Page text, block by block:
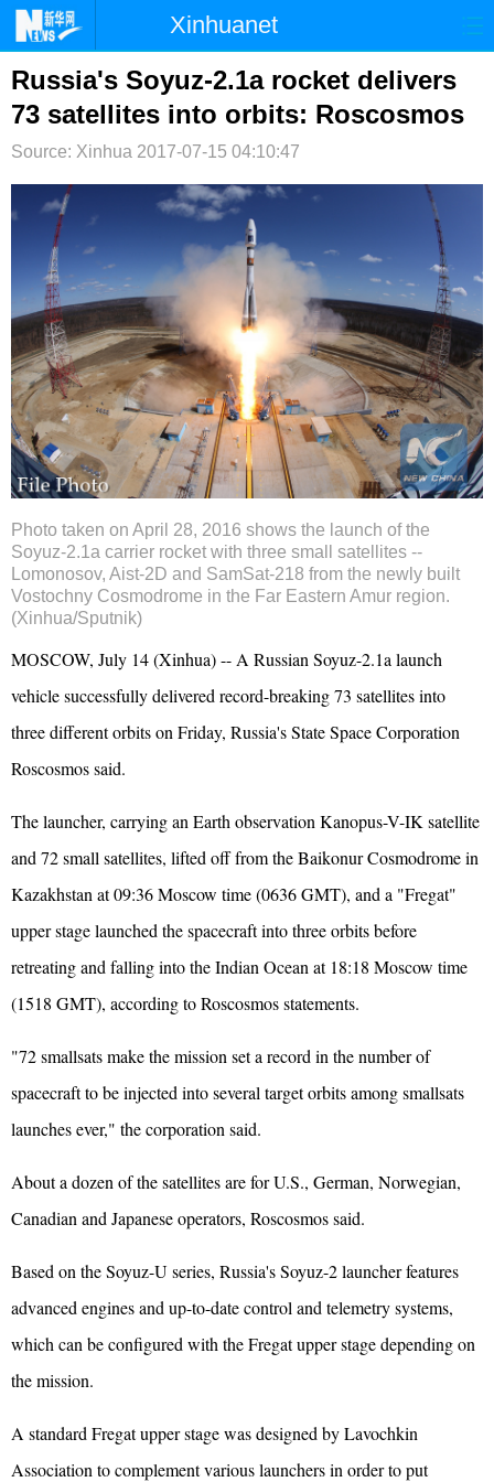
Xinhuanet
首页 时政 国际 港澳
台湾 财经 法治 社会
纪检 体育 科技
文娱 图片 论坛
博客 微博
Russia's Soyuz-2.1a rocket delivers
73 satellites into orbits: Roscosmos
Source: Xinhua 2017-07-15 04:10:47
Photo taken on April 28, 2016 shows the launch of the
Soyuz-2.1a carrier rocket with three small satellites --
Lomonosov, Aist-2D and SamSat-218 from the newly built
Vostochny Cosmodrome in the Far Eastern Amur region.
(Xinhua/Sputnik)
MOSCOW, July 14 (Xinhua) -- ARussian Soyuz-2.1a launch
vehicle successfully delivered record-breaking 73 satellites into
three different orbits on Friday, Russia's State Space Corporation
Roscosmos said.
The launcher, carrying an Earth observation Kanopus-V-IK satellite
and 72 small satellites, lifted off from the Baikonur Cosmodrome in
Kazakhstan at 09:36 Moscow time (0636 GMT), and a "Fregat"
upper stage launched the spacecraft into three orbits before
retreating and falling into the Indian Ocean at 18:18 Moscow time
(1518 GMT), according to Roscosmos statements.
"72 smallsats make the mission set a record in the number of
spacecraft to be injected into several target orbits among smallsats
launches ever," the corporation said.
About a dozen of the satellites are for U.S., German, Norwegian,
Canadian andJapanese operators, Roscosmos said.
Based on the Soyuz-U series, Russia's Soyuz-2 launcher features
advanced engines and up-to-date control and telemetry systems,
which can be configured with the Fregat upper stage depending on
the mission.
A standard Fregat upper stage was designed by Lavochkin
Association to complement various launchers in order to put